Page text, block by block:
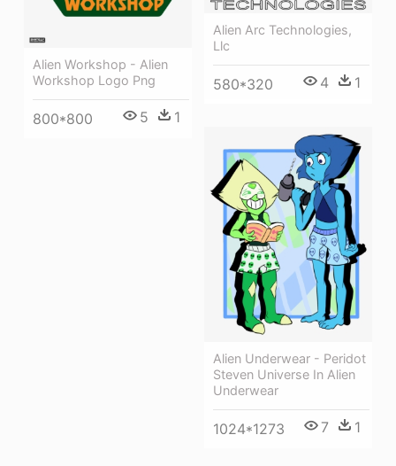
Alien Workshop - Alien
Workshop Logo Png
800*800 5 1
Alien Arc Technologies,
Llc
580*320 4 1
Alien Underwear - Peridot
Steven Universe In Alien
Underwear
1024*1273 7 1